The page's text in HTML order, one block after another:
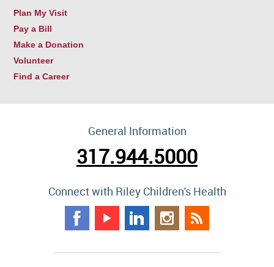
Plan My Visit
Pay a Bill
Make a Donation
Volunteer
Find a Career
General Information
317.944.5000
Connect with Riley Children's Health